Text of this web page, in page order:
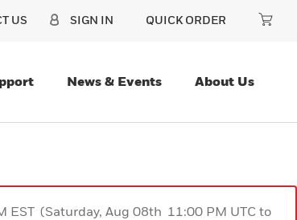
US SIGN IN QUICK ORDER
News & Events About Us
EST (Saturday, Aug 08th 11:00 PM UTC to